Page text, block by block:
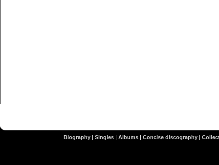
Biography| Singles| Albums| Concise discography|